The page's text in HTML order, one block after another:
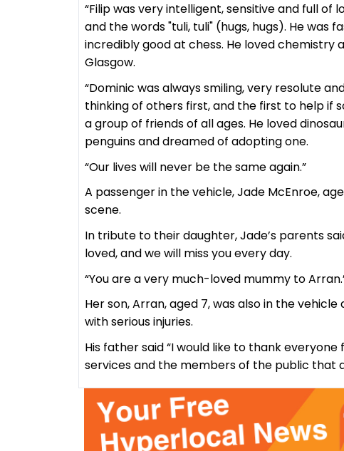
“Filip was very intelligent, sensitive and full of
and the words "tuli, tuli" (hugs, hugs). He
incredibly good at chess. He loved chemistry
Glasgow.
“Dominic was always smiling, very resolute
thinking of others first, and the first to help if
a group of friends of all ages. He loved
penguins and dreamed of adopting one.
“Our lives will never be the same again.”
A passenger in the vehicle, Jade McEnroe,
scene.
In tribute to their daughter, Jade’s parents
loved, and we will miss you every day.
“You are a very much-loved mummy to
Her son, Arran, aged 7, was also in the
with serious injuries.
His father said “I would like to thank
services and the members of the public that